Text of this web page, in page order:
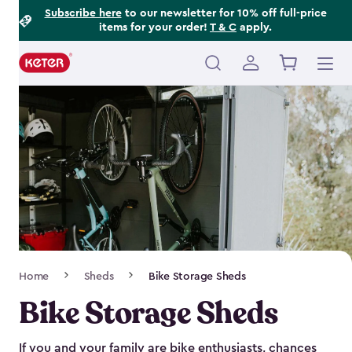
Subscribe hereto our newsletter for 10% off full-price
items for your order! T & C apply.
Main
Navigation
Home Sheds Bike Storage Sheds
Bike Storage Sheds
If you and your family are bike enthusiasts, chances
Footer
Information